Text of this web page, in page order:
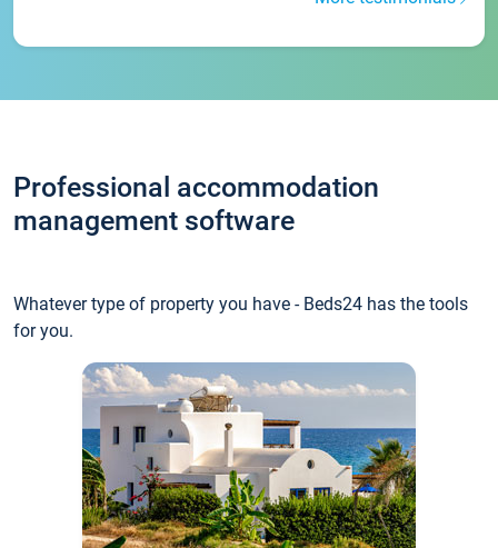
Professional accommodation
management software
Whatever type of property you have - Beds24 has the tools
for you.